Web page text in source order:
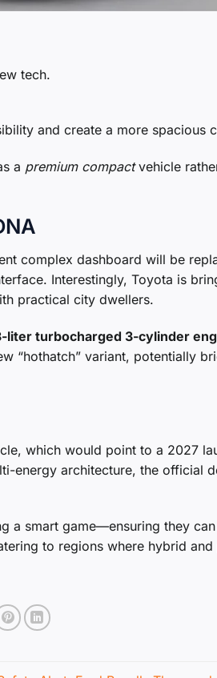
tech.
and create a more spacious
a premium compactvehicle
complex dashboard will be
Interestingly, Toyota is
practical city dwellers.
liter turbocharged 3-cylinder
“hothatch” variant, potentially
which would point to a 2027
energy architecture, the official
a smart game—ensuring they
to regions where hybrid